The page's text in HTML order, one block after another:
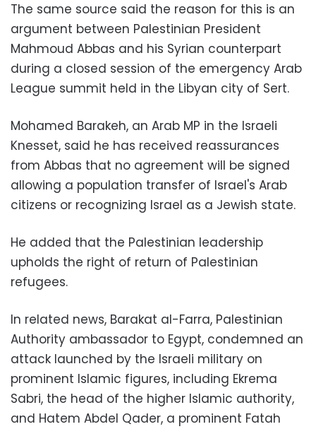
The same source said the reason for this is an
argument between Palestinian President
Mahmoud Abbas and his Syrian counterpart
during a closed session of the emergency Arab
League summit held in the Libyan city of Sert.
Mohamed Barakeh, an Arab MP in the Israeli
Knesset, said he has received reassurances
from Abbas that no agreement will be signed
allowing a population transfer of Israel's Arab
citizens or recognizing Israel as a Jewish state.
He added that the Palestinian leadership
upholds the right of return of Palestinian
refugees.
In related news, Barakat al-Farra, Palestinian
Authority ambassador to Egypt, condemned an
attack launched by the Israeli military on
prominent Islamic figures, including Ekrema
Sabri, the head of the higher Islamic authority,
and Hatem Abdel Qader, a prominent Fatah